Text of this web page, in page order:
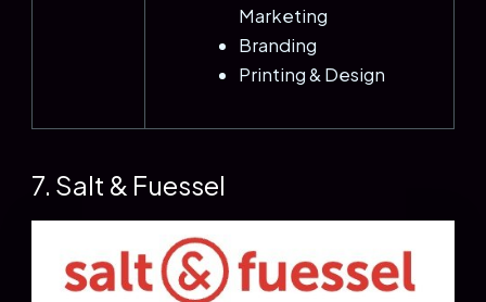
Marketing
Branding
Printing & Design
7. Salt & Fuessel